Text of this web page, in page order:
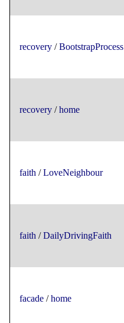
recovery /BootstrapProcess
recovery /home
faith /LoveNeighbour
faith /DailyDrivingFaith
facade /home